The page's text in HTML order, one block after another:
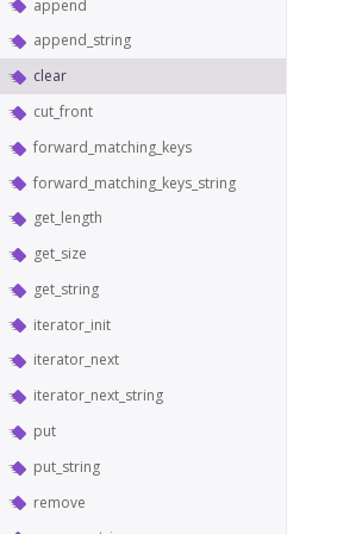
append
append_string
clear
cut_front
forward_matching_keys
forward_matching_keys_string
get_length
get_size
get_string
iterator_init
iterator_next
iterator_next_string
put
put_string
remove